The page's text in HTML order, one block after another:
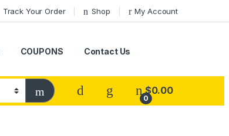
Track Your Order Shop My Account
COUPONS Contact Us
0
$0.00